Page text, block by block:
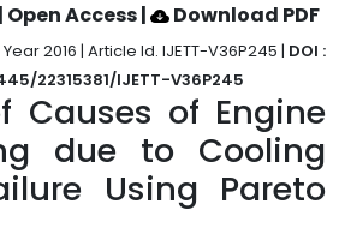
Access| Download PDF
2016 | Article Id. IJETT-V36P245 | DOI :
22315381/IJETT-V36P245
Causes of Engine
due to Cooling
Using Pareto